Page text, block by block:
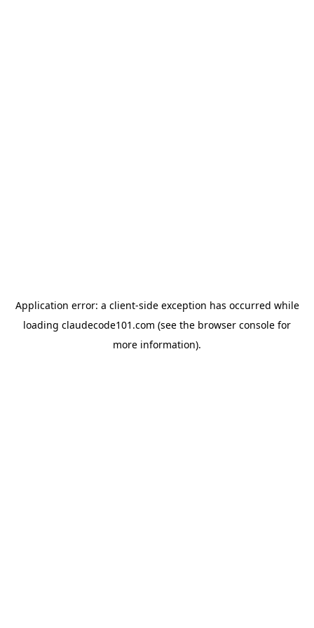
Application error: a client-side exception has occurred while
loading claudecode101.com (see the browser console for
more information).